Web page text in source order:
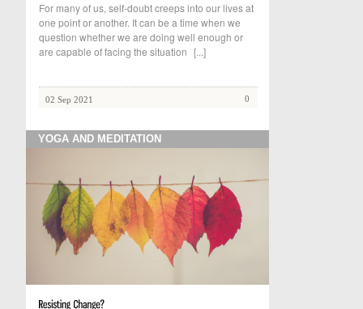
For many of us, self-doubt creeps into our lives at
one point or another. It can be a time when we
question whether we are doing well enough or
are capable of facing the situation [...]
02 Sep 2021 0
YOGA AND MEDITATION